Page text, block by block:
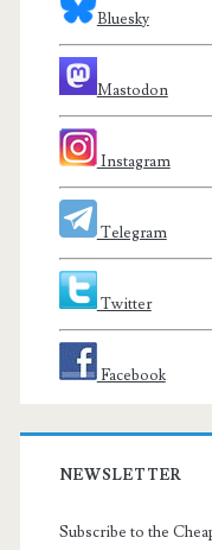
Bluesky
Mastodon
Instagram
Telegram
Twitter
Facebook
NEWSLETTER
Subscribe to the